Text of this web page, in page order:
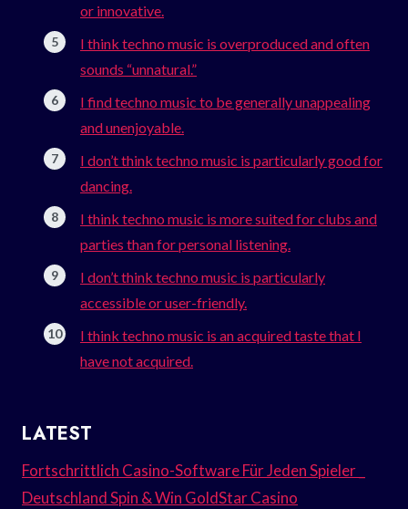
or innovative.
I think techno music is overproduced and often
sounds “unnatural.”
I find techno music to be generally unappealing
and unenjoyable.
I don’t think techno music is particularly good for
dancing.
I think techno music is more suited for clubs and
parties than for personal listening.
I don’t think techno music is particularly
accessible or user-friendly.
I think techno music is an acquired taste that I
have not acquired.
LATEST
Fortschrittlich Casino-Software Für Jeden Spieler _
Deutschland Spin & Win GoldStar Casino